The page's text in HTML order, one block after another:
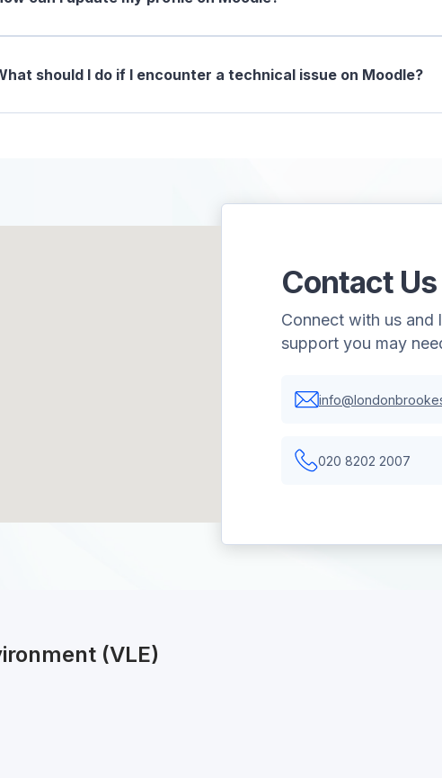
should I do if I encounter a technical issue on Moodle?
Contact Us
Connect with us and
support you may
020 8202 2007
(VLE)